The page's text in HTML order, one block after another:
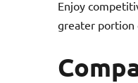
Enjoy
greater portion